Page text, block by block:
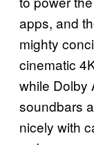
apps, and
mighty
cinematic
while Dolby
soundbars
nicely with